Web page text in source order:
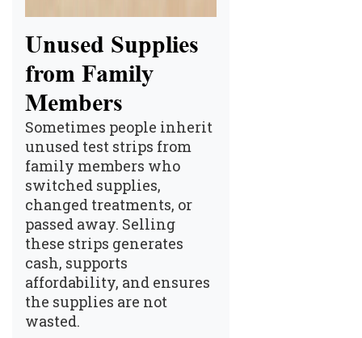
Unused Supplies
from Family
Members
Sometimes people inherit
unused test strips from
family members who
switched supplies,
changed treatments, or
passed away. Selling
these strips generates
cash, supports
affordability, and ensures
the supplies are not
wasted.